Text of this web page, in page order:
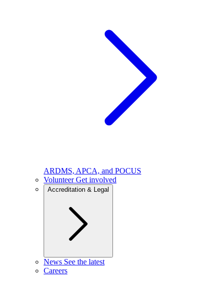
ARDMS, APCA, and POCUS
Volunteer Get involved
Accreditation & Legal
News See the latest
Careers